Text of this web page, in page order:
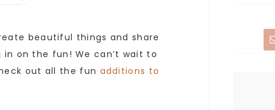
beautiful things and share
in on the fun! We can’t wait to
out all the fun additions to